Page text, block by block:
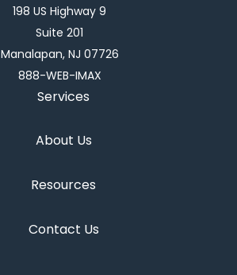
198 US Highway 9
Suite 201
Manalapan, NJ 07726
888-WEB-IMAX
Services
About Us
Resources
Contact Us